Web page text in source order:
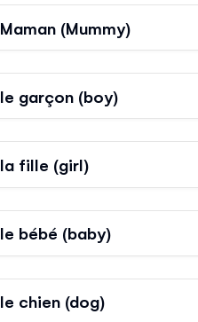
Maman (Mummy)
le garçon (boy)
la fille (girl)
le bébé (baby)
le chien (dog)